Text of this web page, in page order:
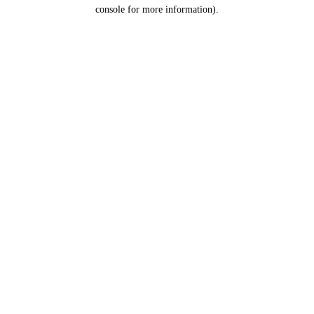
console for more information).